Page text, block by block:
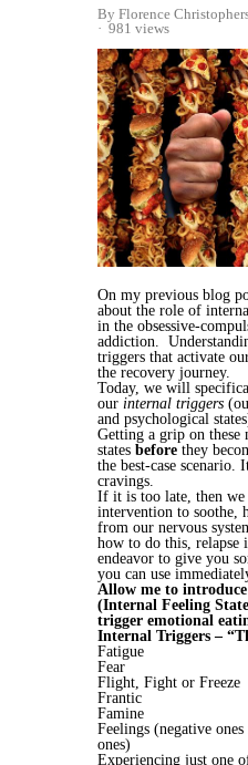
By Florence
981 views
On my previous blog
about the role of
in the obsessive-
addiction.
triggers that activate
the recovery journey.
Today, we will
our internal triggers
and psychological
Getting a grip on these
states before they
the best-case scenario.
cravings.
If it is too late, then we
intervention to soothe,
from our nervous
how to do this,
endeavor to give you
you can use
Allow me to introduce
(Internal Feeling
trigger emotional
Internal Triggers –
Fatigue
Fear
Flight, Fight or Freeze
Frantic
Famine
Feelings (negative
ones)
Experiencing just one